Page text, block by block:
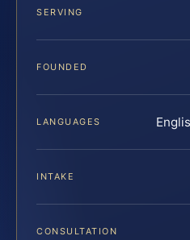
SERVING
FOUNDED
LANGUAGES
INTAKE
CONSULTATION